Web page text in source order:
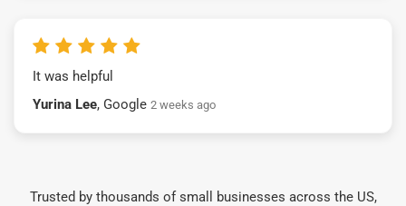
It was helpful
Yurina Lee, Google 2 weeks ago
Trusted by thousands of small businesses across the US,